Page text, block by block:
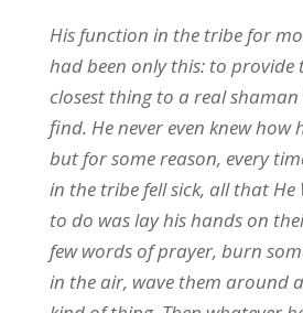
His function in the tribe for
had been only this: to provide
closest thing to a real
find. He never even knew how
but for some reason, every
in the tribe fell sick, all that He
to do was lay his hands on
few words of prayer, burn
in the air, wave them around